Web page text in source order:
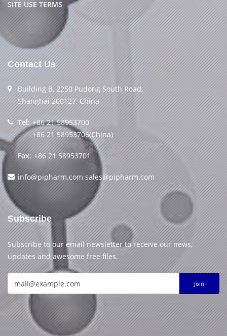
SITE USE TERMS
Contact Us
Building B, 2250 Pudong South Road,
Shanghai 200127, China
Tel: +86 21 58953700
+86 21 58953706(China)
Fax: +86 21 58953701
info@pipharm.com sales@pipharm.com
Subscribe
Subscribe to our email newsletter to receive our news,
updates and awesome free files.
Join